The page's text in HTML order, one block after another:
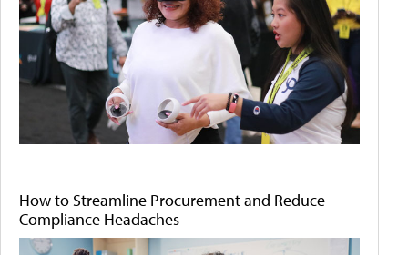
How to Streamline Procurement and Reduce
Compliance Headaches